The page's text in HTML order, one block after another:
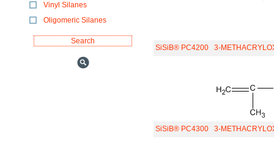
Vinyl Silanes
Oligomeric Silanes
SiSiB® PC4200 3-
SiSiB® PC4300 3-